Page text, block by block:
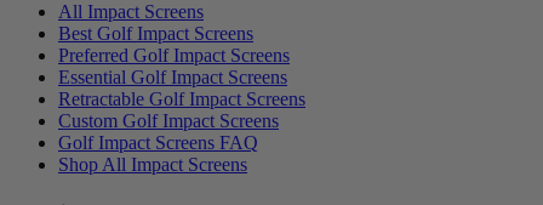
All Impact Screens
Best Golf Impact Screens
Preferred Golf Impact Screens
Essential Golf Impact Screens
Retractable Golf Impact Screens
Custom Golf Impact Screens
Golf Impact Screens FAQ
Shop All Impact Screens